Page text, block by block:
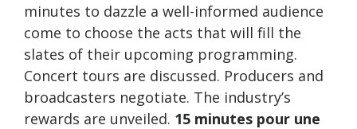
minutes to dazzle a well-informed audience
come to choose the acts that will fill the
slates of their upcoming programming.
Concert tours are discussed. Producers and
broadcasters negotiate. The industry’s
rewards are unveiled. 15 minutes pour une